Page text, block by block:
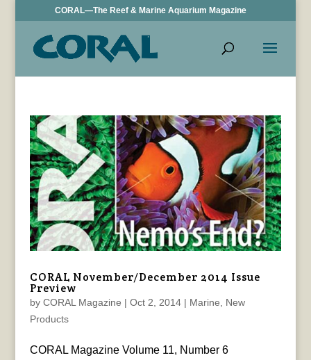
CORAL—The Reef & Marine Aquarium Magazine
CORAL November/December 2014 Issue
Preview
by CORAL Magazine | Oct 2, 2014| Marine
New
Products
CORAL Magazine Volume 11, Number 6